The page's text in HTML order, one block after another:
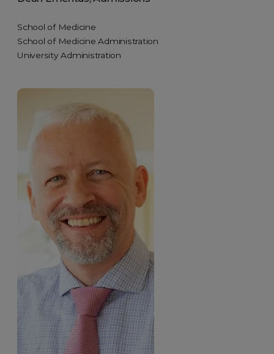
School of Medicine
School of Medicine Administration
University Administration